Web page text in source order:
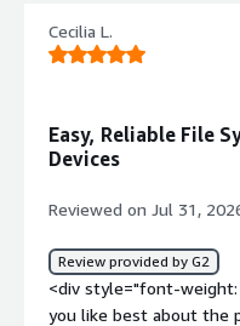
Cecilia L.
Easy, Reliable File
Devices
Reviewed on Jul 31,
Review provided by G2
<div style="font-
you like best about the